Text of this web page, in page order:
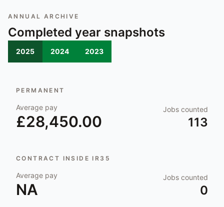
ANNUAL ARCHIVE
Completed year snapshots
2025 2024 2023
PERMANENT
Average pay
£28,450.00
Jobs counted
113
CONTRACT INSIDE IR35
Average pay
NA
Jobs counted
0